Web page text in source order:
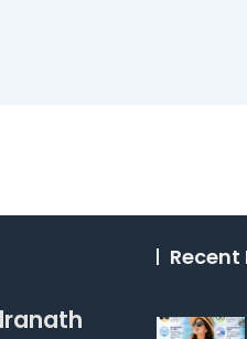
Recent